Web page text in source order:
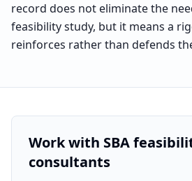
record does not eliminate the
feasibility study, but it means a
reinforces rather than defends
Work with SBA
consultants